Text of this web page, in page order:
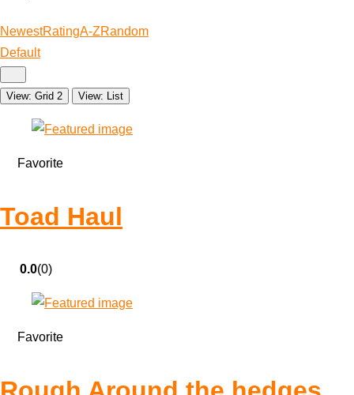
NewestRatingA-ZRandom
Default
View: Grid 2 View: List
Favorite
Toad Haul
0.0(0)
Favorite